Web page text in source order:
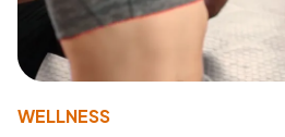
WELLNESS